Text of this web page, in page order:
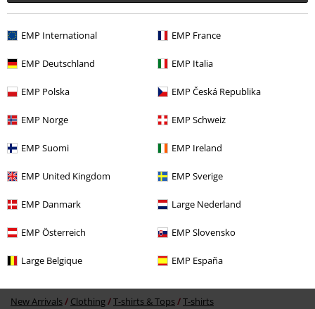
EMP International EMP France
EMP Deutschland EMP Italia
EMP Polska EMP Česká Republika
EMP Norge EMP Schweiz
EMP Suomi EMP Ireland
EMP United Kingdom EMP Sverige
EMP Danmark Large Nederland
EMP Österreich EMP Slovensko
Large Belgique EMP España
New Arrivals Clothing T-shirts & Tops T-shirts